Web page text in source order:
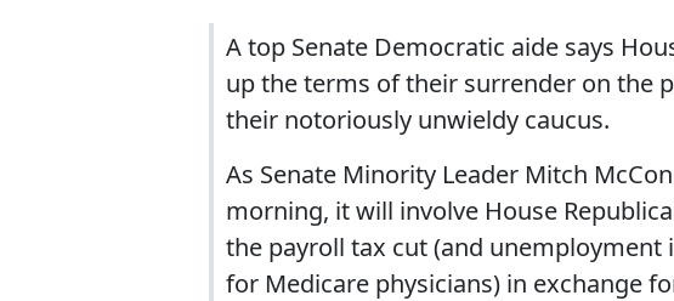
A top Senate Democratic aide says
up the terms of their surrender on the
their notoriously unwieldy caucus.
As Senate Minority Leader Mitch
morning, it will involve House
the payroll tax cut (and
for Medicare physicians) in exchange